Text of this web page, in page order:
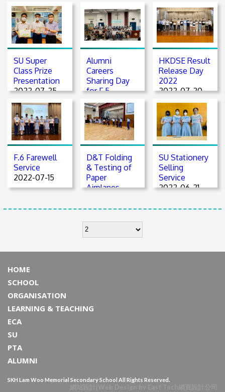
SU Super
Class Prize
Presentation
2022-07-25
Alumni
Careers
Sharing Day
for F.5
students
2022-07-23
HKDSE Result
Release Day
2022
2022-07-20
F.6 Farewell
Service
2022-07-15
D&T Folding
& Testing of
Paper
Airplanes
SU Stationery
Selling
Service
2022-06-21
HOME
SCHOOL
ORGANISATION
LEARNING & TEACHING
ECA
SU
PTA
ALUMNI
SKH Lam Woo Memorial Secondary School All Rights Reserved.